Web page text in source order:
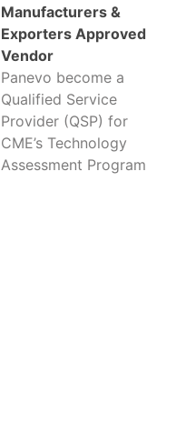
Manufacturers &
Exporters Approved
Vendor
Panevo become a
Qualified Service
Provider (QSP) for
CME’s Technology
Assessment Program